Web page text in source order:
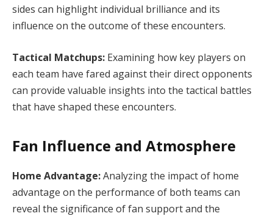
sides can highlight individual brilliance and its
influence on the outcome of these encounters.
Tactical Matchups: Examining how key players on
each team have fared against their direct opponents
can provide valuable insights into the tactical battles
that have shaped these encounters.
Fan Influence and Atmosphere
Home Advantage:Analyzing the impact of home
advantage on the performance of both teams can
reveal the significance of fan support and the